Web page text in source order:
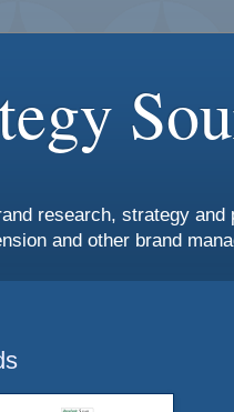
research, strategy
and other brand